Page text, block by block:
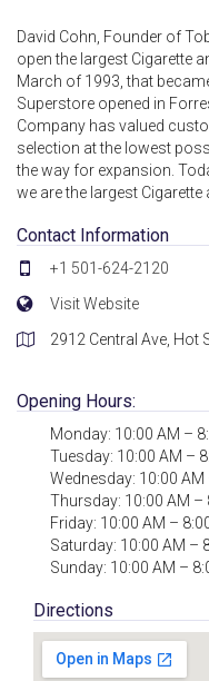
David Cohn, Founder of
open the largest Cigarette
March of 1993, that
Superstore opened in
Company has valued
selection at the lowest
the way for expansion.
we are the largest
Contact Information
+1 501-624-2120
Visit Website
2912 Central Ave, Hot
Opening Hours:
Monday: 10:00 AM –
Tuesday: 10:00 AM –
Wednesday: 10:00 AM
Thursday: 10:00 AM –
Friday: 10:00 AM –
Saturday: 10:00 AM –
Sunday: 10:00 AM –
Directions